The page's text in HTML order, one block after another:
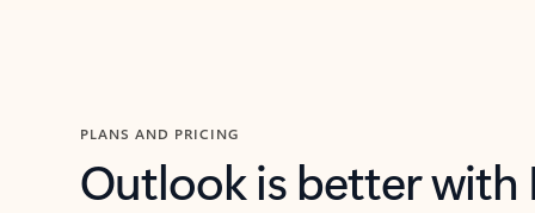
PLANS AND PRICING
Outlook is better